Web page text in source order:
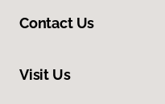
Contact Us
Visit Us